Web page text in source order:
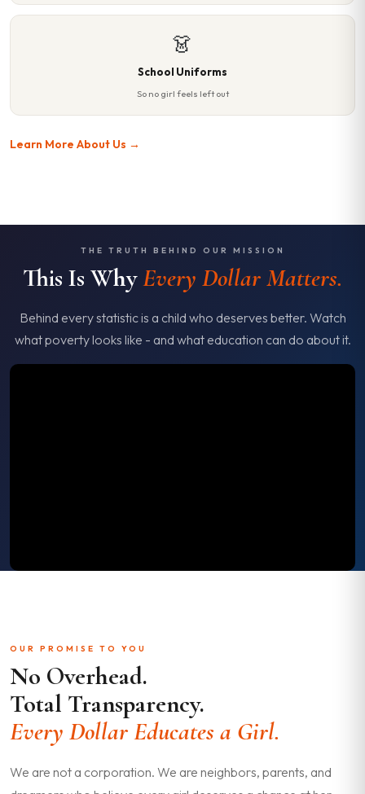
👗
School Uniforms
So no girl feels left out
Learn More About Us →
THE TRUTH BEHIND OUR MISSION
This Is WhyEvery Dollar Matters.
Behind every statistic is a child who deserves better. Watch
what poverty looks like - and what education can do about it.
OUR PROMISE TO YOU
No Overhead.
Total Transparency.
Every Dollar Educates a Girl.
We are not a corporation. We are neighbors, parents, and